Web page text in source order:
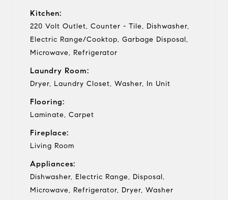
Kitchen:
220 Volt Outlet, Counter - Tile, Dishwasher,
Electric Range/Cooktop, Garbage Disposal,
Microwave, Refrigerator
Laundry Room:
Dryer, Laundry Closet, Washer, In Unit
Flooring:
Laminate, Carpet
Fireplace:
Living Room
Appliances:
Dishwasher, Electric Range, Disposal,
Microwave, Refrigerator, Dryer, Washer